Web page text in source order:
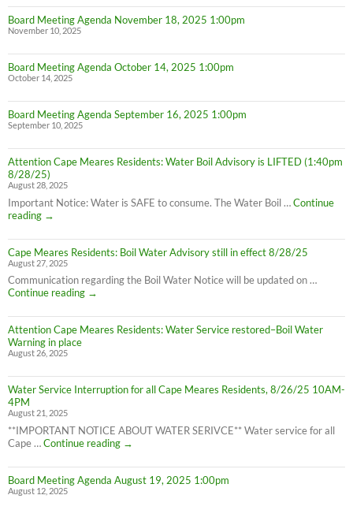
Office
Hours
Board Meeting Agenda November 18, 2025 1:00pm
November 10, 2025
Board Meeting Agenda October 14, 2025 1:00pm
October 14, 2025
Board Meeting Agenda September 16, 2025 1:00pm
September 10, 2025
Attention Cape Meares Residents: Water Boil Advisory is LIFTED (1:40pm
8/28/25)
August 28, 2025
Important Notice: Water is SAFE to consume. The Water Boil …Continue
reading
Attention
Meares
Residents:
Water
Boil
Advisory
LIFTED
(1:40pm
8/28/25)
→
Cape Meares Residents: Boil Water Advisory still in effect 8/28/25
August 27, 2025
Communication regarding the Boil Water Notice will be updated on …
Continue reading
Cape
Residents:
Boil
in
effect
→
Attention Cape Meares Residents: Water Service restored–Boil Water
Warning in place
August 26, 2025
Water Service Interruption for all Cape Meares Residents, 8/26/25 10AM-
4PM
August 21, 2025
**IMPORTANT NOTICE ABOUT WATER SERIVCE** Water service for all
Cape …Continue reading
Water
Interruption
for
→
Board Meeting Agenda August 19, 2025 1:00pm
August 12, 2025